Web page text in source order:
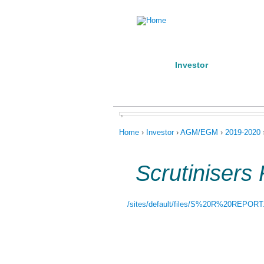
Investor
,
You are here
Home › Investor› AGM/EGM › 2019-2020
Scrutinisers
/sites/default/files/